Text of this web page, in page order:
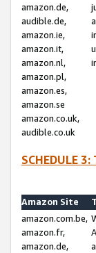
amazon.de,
audible.de,
amazon.ie,
amazon.it,
amazon.nl,
amazon.pl,
amazon.es,
amazon.se
amazon.co.uk,
audible.co.uk
SCHEDULE
Amazon Site
amazon.com.be,
amazon.fr,
amazon.de,